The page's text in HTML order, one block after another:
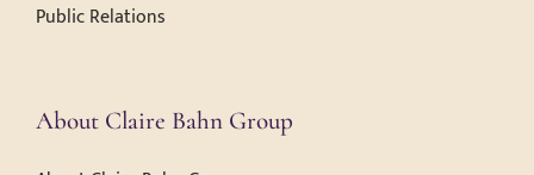
Public Relations
About Claire Bahn Group